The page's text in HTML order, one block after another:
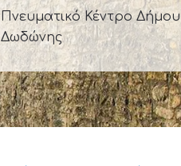
Πνευματικό Κέντρο Δήμου
Δωδώνης